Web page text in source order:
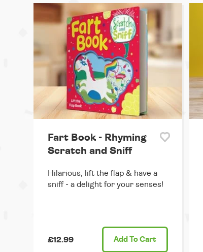
Fart Book - Rhyming
Scratch and Sniff
Hilarious, lift the flap & have a
sniff - a delight for your senses!
£12.99 Add To Cart